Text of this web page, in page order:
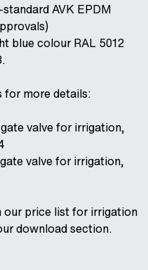
AVK EPDM
blue colour RAL 5012
for more details:
valve for irrigation,
valve for irrigation,
our price list for irrigation
download section.